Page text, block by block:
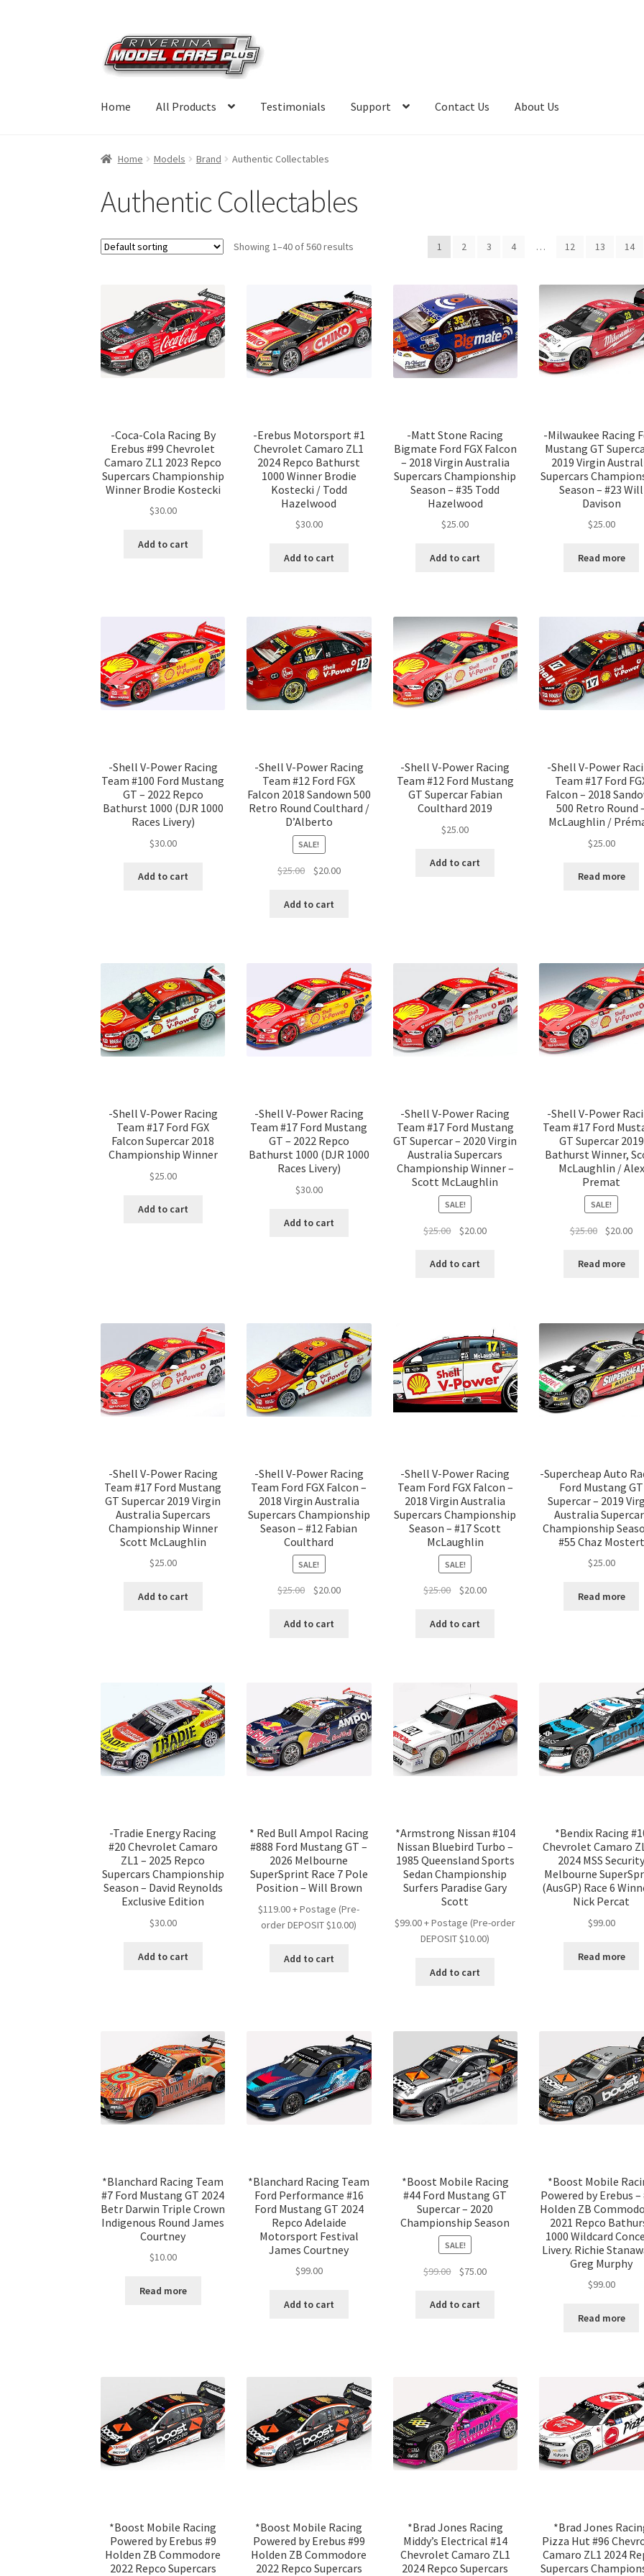
Skip
to
navigation
Skip
to
content
Home All Products Testimonials Support Contact Us About Us
Home Models Brand Authentic Collectables
Authentic Collectables
Showing 1–40 of 560 results 1 2 3 4 … 12 13 14
-Coca-Cola Racing By
Erebus #99 Chevrolet
Camaro ZL1 2023 Repco
Supercars Championship
Winner Brodie Kostecki
$30.00
Add to cart
-Erebus Motorsport #1
Chevrolet Camaro ZL1
2024 Repco Bathurst
1000 Winner Brodie
Kostecki / Todd
Hazelwood
$30.00
Add to cart
-Matt Stone Racing
Bigmate Ford FGX Falcon
– 2018 Virgin Australia
Supercars Championship
Season – #35 Todd
Hazelwood
$25.00
Add to cart
-Milwaukee Racing
Mustang GT
2019 Virgin
Supercars
Season – #23 Will
Davison
$25.00
Read more
-Shell V-Power Racing
Team #100 Ford Mustang
GT – 2022 Repco
Bathurst 1000 (DJR 1000
Races Livery)
$30.00
Add to cart
-Shell V-Power Racing
Team #12 Ford FGX
Falcon 2018 Sandown 500
Retro Round Coulthard /
D’Alberto
SALE!
$25.00
Original
was:
$20.00Current
Add to cart
-Shell V-Power Racing
Team #12 Ford Mustang
GT Supercar Fabian
Coulthard 2019
$25.00
Add to cart
-Shell V-Power
Team #17 Ford
Falcon – 2018
500 Retro Round
McLaughlin /
$25.00
Read more
-Shell V-Power Racing
Team #17 Ford FGX
Falcon Supercar 2018
Championship Winner
$25.00
Add to cart
-Shell V-Power Racing
Team #17 Ford Mustang
GT – 2022 Repco
Bathurst 1000 (DJR 1000
Races Livery)
$30.00
Add to cart
-Shell V-Power Racing
Team #17 Ford Mustang
GT Supercar – 2020 Virgin
Australia Supercars
Championship Winner –
Scott McLaughlin
SALE!
$25.00
Original
was:
$20.00Current
Add to cart
-Shell V-Power
Team #17 Ford
GT Supercar 2019
Bathurst Winner,
McLaughlin / Alex
Premat
SALE!
$25.00
Original
was:
$20.00
Read more
-Shell V-Power Racing
Team #17 Ford Mustang
GT Supercar 2019 Virgin
Australia Supercars
Championship Winner
Scott McLaughlin
$25.00
Add to cart
-Shell V-Power Racing
Team Ford FGX Falcon –
2018 Virgin Australia
Supercars Championship
Season – #12 Fabian
Coulthard
SALE!
$25.00
Original
was:
$20.00Current
Add to cart
-Shell V-Power Racing
Team Ford FGX Falcon –
2018 Virgin Australia
Supercars Championship
Season – #17 Scott
McLaughlin
SALE!
$25.00
Original
was:
$20.00Current
Add to cart
-Supercheap Auto
Ford Mustang GT
Supercar – 2019
Australia
Championship
#55 Chaz Mostert
$25.00
Read more
-Tradie Energy Racing
#20 Chevrolet Camaro
ZL1 – 2025 Repco
Supercars Championship
Season – David Reynolds
Exclusive Edition
$30.00
Add to cart
* Red Bull Ampol Racing
#888 Ford Mustang GT –
2026 Melbourne
SuperSprint Race 7 Pole
Position – Will Brown
$119.00 + Postage (Pre-
order DEPOSIT $10.00)
Add to cart
*Armstrong Nissan #104
Nissan Bluebird Turbo –
1985 Queensland Sports
Sedan Championship
Surfers Paradise Gary
Scott
$99.00 + Postage (Pre-order
DEPOSIT $10.00)
Add to cart
*Bendix Racing
Chevrolet Camaro
2024 MSS Security
Melbourne
(AusGP) Race 6
Nick Percat
$99.00
Read more
*Blanchard Racing Team
#7 Ford Mustang GT 2024
Betr Darwin Triple Crown
Indigenous Round James
Courtney
$10.00
Read more
*Blanchard Racing Team
Ford Performance #16
Ford Mustang GT 2024
Repco Adelaide
Motorsport Festival
James Courtney
$99.00
Add to cart
*Boost Mobile Racing
#44 Ford Mustang GT
Supercar – 2020
Championship Season
SALE!
$99.00
Original
was:
$75.00Current
Add to cart
*Boost Mobile
Powered by Erebus –
Holden ZB
2021 Repco
1000 Wildcard
Livery. Richie
Greg Murphy
$99.00
Read more
*Boost Mobile Racing
Powered by Erebus #9
Holden ZB Commodore
2022 Repco Supercars
*Boost Mobile Racing
Powered by Erebus #99
Holden ZB Commodore
2022 Repco Supercars
*Brad Jones Racing
Middy’s Electrical #14
Chevrolet Camaro ZL1
2024 Repco Supercars
*Brad Jones
Pizza Hut #96
Camaro ZL1 2024
Supercars